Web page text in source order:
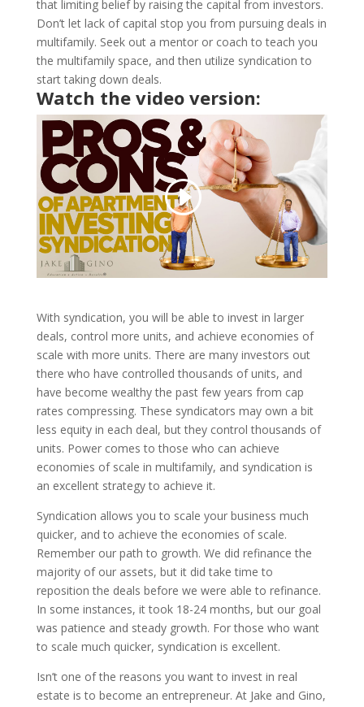
that limiting belief by raising the capital from investors.
Don’t let lack of capital stop you from pursuing deals in
multifamily. Seek out a mentor or coach to teach you
the multifamily space, and then utilize syndication to
start taking down deals.
Watch the video version:
With syndication, you will be able to invest in larger
deals, control more units, and achieve economies of
scale with more units. There are many investors out
there who have controlled thousands of units, and
have become wealthy the past few years from cap
rates compressing. These syndicators may own a bit
less equity in each deal, but they control thousands of
units. Power comes to those who can achieve
economies of scale in multifamily, and syndication is
an excellent strategy to achieve it.
Syndication allows you to scale your business much
quicker, and to achieve the economies of scale.
Remember our path to growth. We did refinance the
majority of our assets, but it did take time to
reposition the deals before we were able to refinance.
In some instances, it took 18-24 months, but our goal
was patience and steady growth. For those who want
to scale much quicker, syndication is excellent.
Isn’t one of the reasons you want to invest in real
estate is to become an entrepreneur. At Jake and Gino,